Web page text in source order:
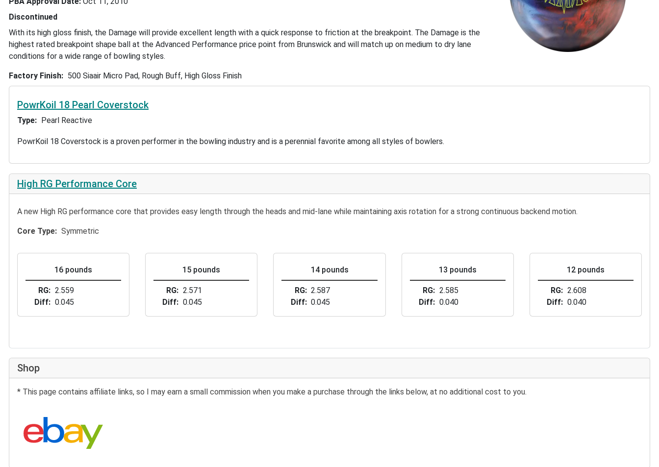
Discontinued
With its high gloss finish, the Damage will provide excellent length with a quick response to friction at the breakpoint. The Damage is the
highest rated breakpoint shape ball at the Advanced Performance price point from Brunswick and will match up on medium to dry lane
conditions for a wide range of bowling styles.
Factory Finish 500 Siaair Micro Pad, Rough Buff, High Gloss Finish
PowrKoil 18 Pearl Coverstock
Type Pearl Reactive
PowrKoil 18 Coverstock is a proven performer in the bowling industry and is a perennial favorite among all styles of bowlers.
High RG Performance Core
A new High RG performance core that provides easy length through the heads and mid-lane while maintaining axis rotation for a strong continuous backend motion.
Core Type Symmetric
16 pounds
RG
2.559
Diff
0.045
15 pounds
RG
2.571
Diff
0.045
14 pounds
RG
2.587
Diff
0.045
13 pounds
RG
2.585
Diff
0.040
12 pounds
RG
2.608
Diff
0.040
Shop
* This page contains affiliate links, so I may earn a small commission when you make a purchase through the links below, at no additional cost to you.
Search eBay: